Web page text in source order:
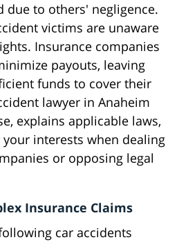
due to others' negligence.
victims are unaware
Insurance companies
payouts, leaving
funds to cover their
lawyer in Anaheim
explains applicable laws,
interests when dealing
or opposing legal
Insurance Claims
car accidents